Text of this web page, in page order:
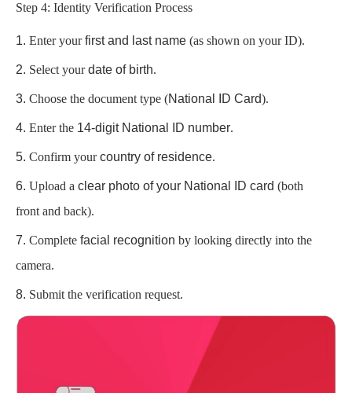
Step 4: Identity Verification Process
Enter yourfirst and last name (as shown on your ID).
Select yourdate of birth.
Choose the document type (National ID Card).
Enter the 14-digit National ID number.
Confirm yourcountry of residence.
Upload a clear photo of your National ID card (both
front and back).
Complete facial recognition by looking directly into the
camera.
Submit the verification request.